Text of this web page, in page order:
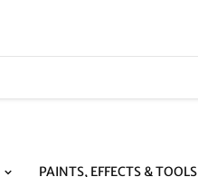
PAINTS, EFFECTS & TOOLS